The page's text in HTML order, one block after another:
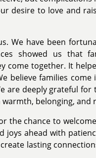
desire to love and
We have been
showed us that
come together. It
believe families
are deeply grateful
belonging, and
the chance to
ahead with
lasting